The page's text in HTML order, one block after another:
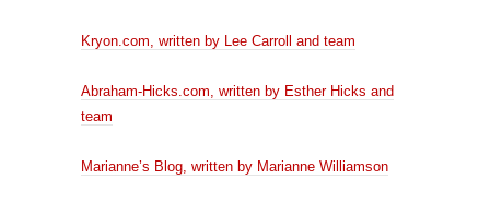
Kryon.com, written by Lee Carroll and team
Abraham-Hicks.com, written by Esther Hicks and
team
Marianne’s Blog, written by Marianne Williamson